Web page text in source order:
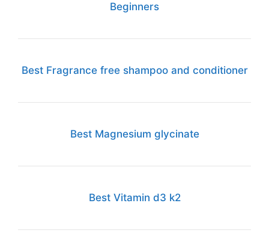
Beginners
Best Fragrance free shampoo and conditioner
Best Magnesium glycinate
Best Vitamin d3 k2